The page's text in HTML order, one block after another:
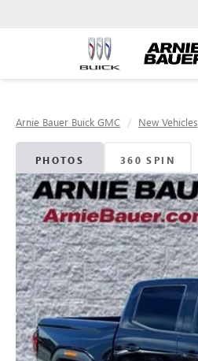
Arnie Bauer Buick GMC New Vehicles
PHOTOS 360 SPIN